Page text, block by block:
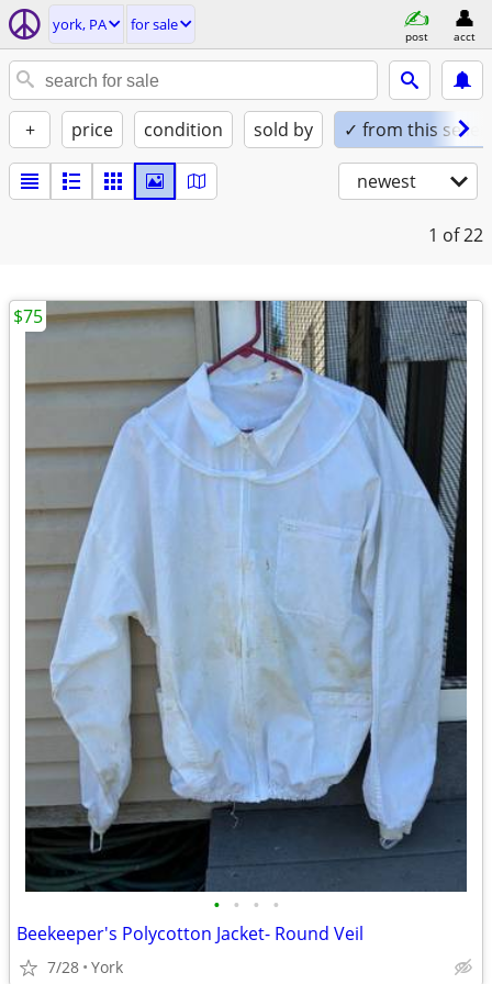
york, PA for sale
post acct
+ price condition sold by ✓ from this seller
newest
1 of 22
• • • •
Beekeeper's Polycotton Jacket- Round Veil
7/28 York
$75